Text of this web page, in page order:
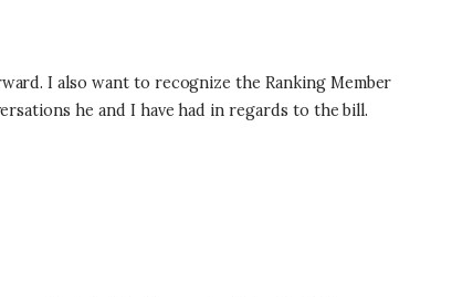
I also want to recognize the Ranking Member
he and I have had in regards to the bill.